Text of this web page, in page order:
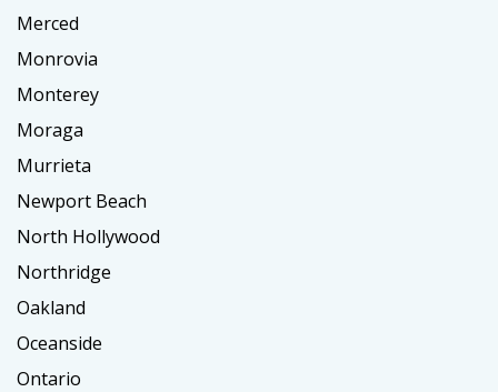
Merced
Monrovia
Monterey
Moraga
Murrieta
Newport Beach
North Hollywood
Northridge
Oakland
Oceanside
Ontario